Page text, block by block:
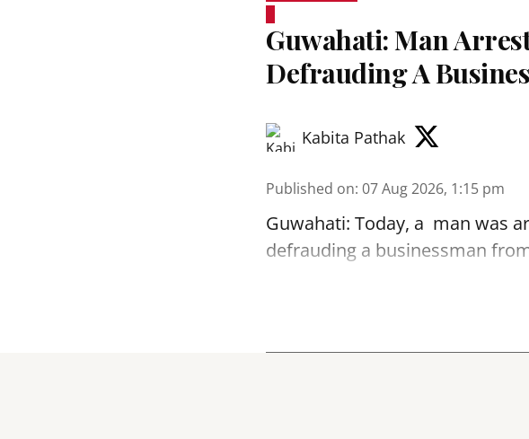
Guwahati: Man
Defrauding A
Kabita Pathak
Published on: 07 Aug 2026, 1:15 pm
Guwahati: Today, a man was
defrauding a businessman